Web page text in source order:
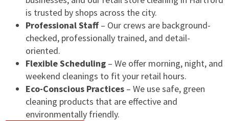
is trusted by shops across the city.
Professional Staff– Our crews are background-
checked, professionally trained, and detail-
oriented.
Flexible Scheduling – We offer morning, night, and
weekend cleanings to fit your retail hours.
Eco-Conscious Practices – We use safe, green
cleaning products that are effective and
environmentally friendly.